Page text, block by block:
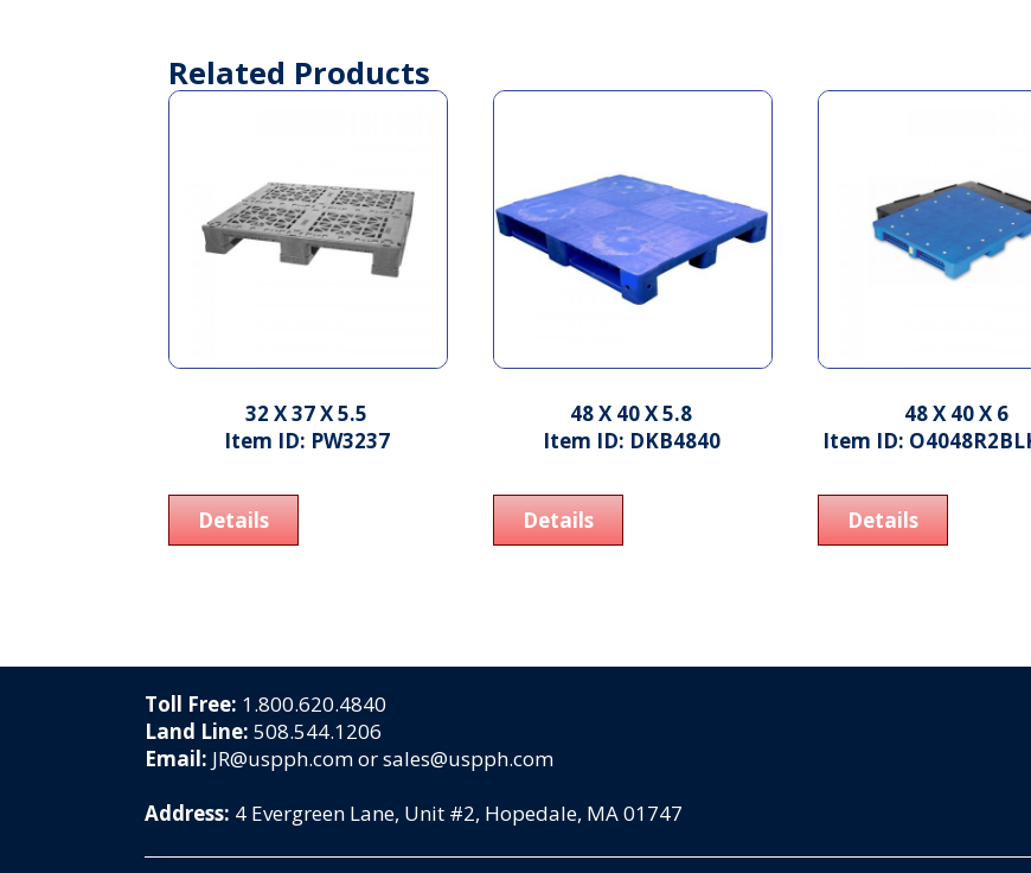
Related Products
32 X 37 X 5.5
Item ID: PW3237
Details
48 X 40 X 5.8
Item ID: DKB4840
Details
48 X 40 X 6
Item ID:
Details
Toll Free: 1.800.620.4840
Land Line: 508.544.1206
Email: JR@uspph.com or sales@uspph.com
Address: 4 Evergreen Lane, Unit #2, Hopedale, MA 01747